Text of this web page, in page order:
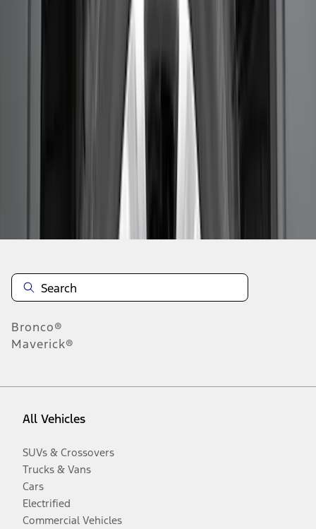
Bronco®
Maverick®
All Vehicles
SUVs & Crossovers
Trucks & Vans
Cars
Electrified
Commercial Vehicles